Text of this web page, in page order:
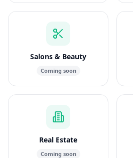
Salons & Beauty
Coming soon
Real Estate
Coming soon